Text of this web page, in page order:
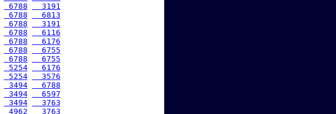
6788
  3191
6788
  6813
6788
  3191
6788
  6116
6788
  6176
6788
  6755
6788
  6755
5254
  6176
5254
  3576
3494
  6788
3494
  6597
3494
  3763
4962
  3763